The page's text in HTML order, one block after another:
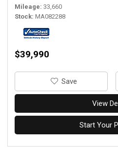
Mileage 33,660
Stock MA082288
$39,990
‎Save
View
Start Your